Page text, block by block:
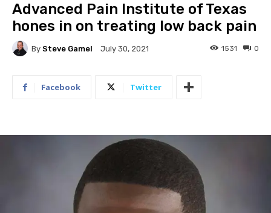
Advanced Pain Institute of Texas
hones in on treating low back pain
By Steve Gamel July 30, 2021 0
1531
Facebook Twitter